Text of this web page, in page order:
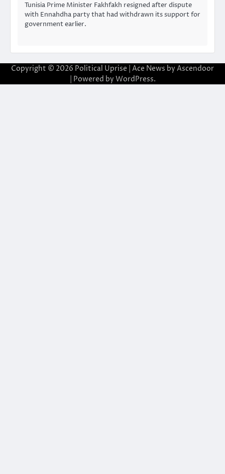
Tunisia Prime Minister Fakhfakh resigned after dispute
with Ennahdha party that had withdrawn its support for
government earlier.
Copyright © 2026 Political Uprise | Ace News by Ascendoor
| Powered by WordPress.